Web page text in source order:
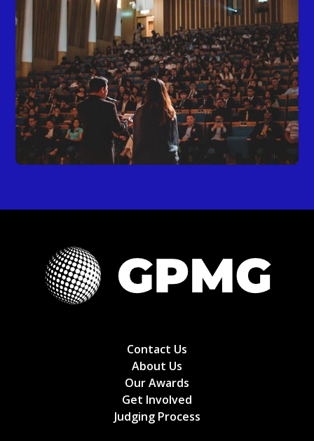
Contact Us
About Us
Our Awards
Get Involved
Judging Process